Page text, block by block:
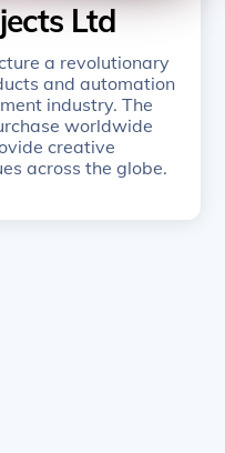
Ltd
a revolutionary
and automation
industry. The
worldwide
creative
across the globe.